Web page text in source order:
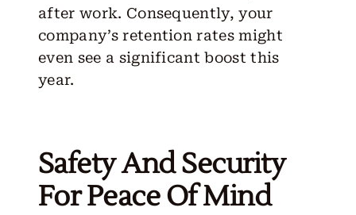
after work. Consequently, your
company’s retention rates might
even see a significant boost this
year.
Safety And Security
For Peace Of Mind